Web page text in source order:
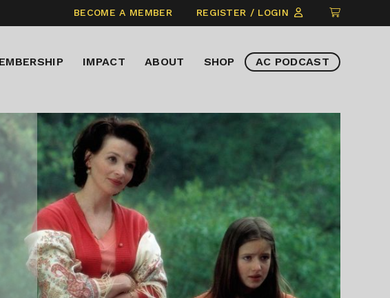
BECOME A MEMBER REGISTER / LOGIN
CLICK
TO
ITEMS
IMPACT ABOUT SHOP AC PODCAST